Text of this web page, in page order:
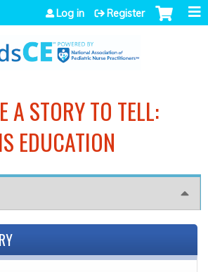
Jump to navigation
Log in Register
A STORY TO TELL:
EDUCATION